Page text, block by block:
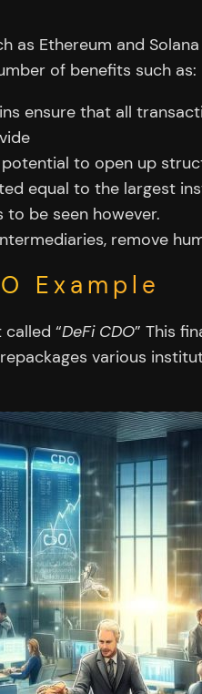
as Ethereum and
of benefits such as:
ensure that all
to open up
equal to the largest
be seen however.
remove
Example
“DeFi CDO” This
various